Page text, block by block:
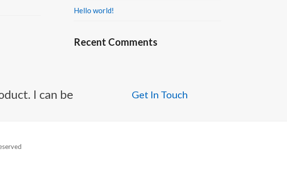
Hello world!
Recent Comments
I can be
Get In Touch